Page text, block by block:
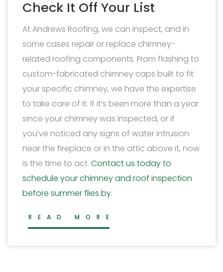
Check It Off Your List
At Andrews Roofing, we can inspect, and in
some cases repair or replace chimney-
related roofing components. From flashing to
custom-fabricated chimney caps built to fit
your specific chimney, we have the expertise
to take care of it. If it’s been more than a year
since your chimney was inspected, or if
you’ve noticed any signs of water intrusion
near the fireplace or in the attic above it, now
is the time to act. Contact us today to
schedule your chimney and roof inspection
before summer flies by.
READ MORE